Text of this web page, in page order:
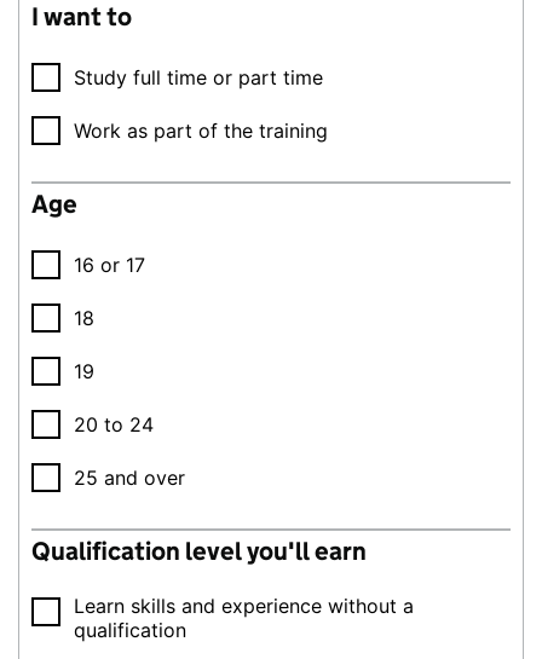
I want to
Study full time or part time
Work as part of the training
Age
16 or 17
18
19
20 to 24
25 and over
Qualification level you'll earn
Learn skills and experience without a
qualification